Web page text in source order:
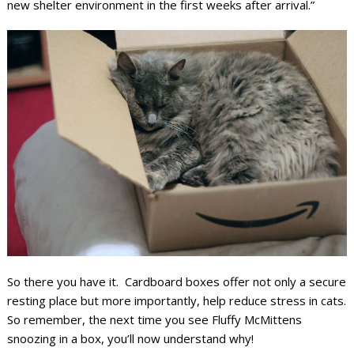
new shelter environment in the first weeks after arrival.”
So there you have it. Cardboard boxes offer not only a secure
resting place but more importantly, help reduce stress in cats.
So remember, the next time you see Fluffy McMittens
snoozing in a box, you’ll now understand why!